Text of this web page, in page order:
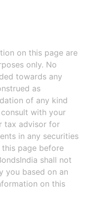
on this page are
only. No
towards any
as
of any kind
with your
tax advisor for
in any securities
page before
shall not
you based on an
on this